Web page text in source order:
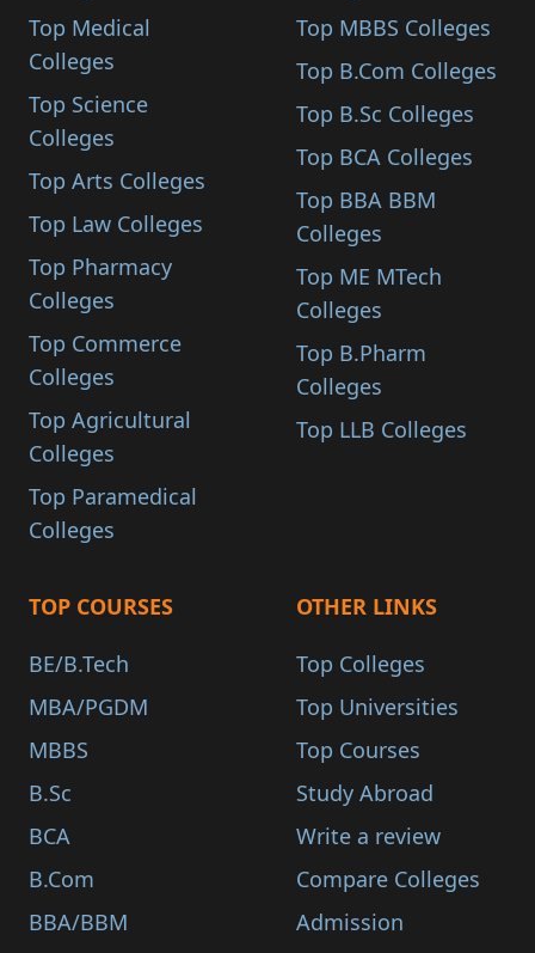
Top Medical
Colleges
Top Science
Colleges
Top Arts Colleges
Top Law Colleges
Top Pharmacy
Colleges
Top Commerce
Colleges
Top Agricultural
Colleges
Top Paramedical
Colleges
Top MBBS Colleges
Top B.Com Colleges
Top B.Sc Colleges
Top BCA Colleges
Top BBA BBM
Colleges
Top ME MTech
Colleges
Top B.Pharm
Colleges
Top LLB Colleges
TOP COURSES
BE/B.Tech
MBA/PGDM
MBBS
B.Sc
BCA
B.Com
BBA/BBM
OTHER LINKS
Top Colleges
Top Universities
Top Courses
Study Abroad
Write a review
Compare Colleges
Admission